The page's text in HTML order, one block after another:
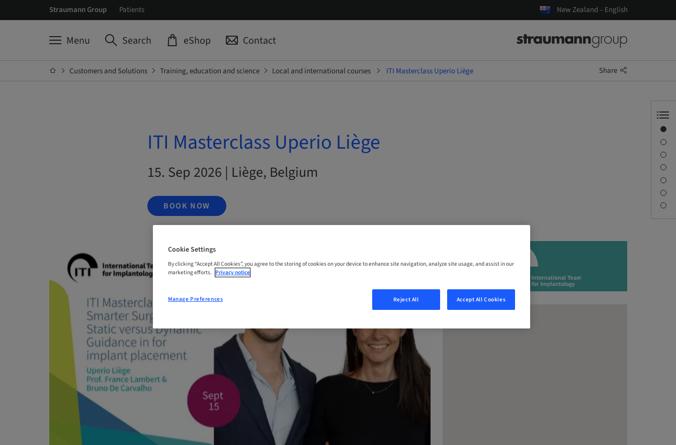
Straumann Group Patients New Zealand – English
Menu Search eShop Contact
Customers and Solutions Training, education and science Local and international courses ITI Masterclass Uperio Liège Share
ITI Masterclass Uperio Liège
15. Sep 2026 | Liège, Belgium
BOOK NOW
Cookie Settings
By clicking “Accept All Cookies”, you agree to the storing of cookies on your device to enhance site navigation, analyze site usage, and assist in our
marketing efforts. Privacy notice
Reject All Accept All Cookies
Manage Preferences